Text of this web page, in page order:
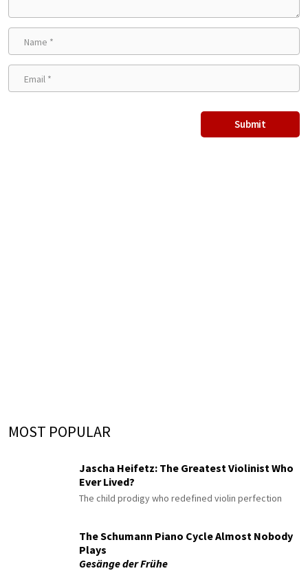
MOST POPULAR
Jascha Heifetz: The Greatest Violinist Who
Ever Lived?
The child prodigy who redefined violin perfection
The Schumann Piano Cycle Almost Nobody
Plays
Gesänge der Frühe